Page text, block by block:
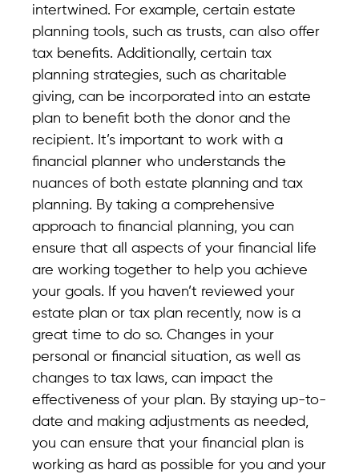
intertwined. For example, certain estate
planning tools, such as trusts, can also offer
tax benefits. Additionally, certain tax
planning strategies, such as charitable
giving, can be incorporated into an estate
plan to benefit both the donor and the
recipient. It’s important to work with a
financial planner who understands the
nuances of both estate planning and tax
planning. By taking a comprehensive
approach to financial planning, you can
ensure that all aspects of your financial life
are working together to help you achieve
your goals. If you haven’t reviewed your
estate plan or tax plan recently, now is a
great time to do so. Changes in your
personal or financial situation, as well as
changes to tax laws, can impact the
effectiveness of your plan. By staying up-to-
date and making adjustments as needed,
you can ensure that your financial plan is
working as hard as possible for you and your